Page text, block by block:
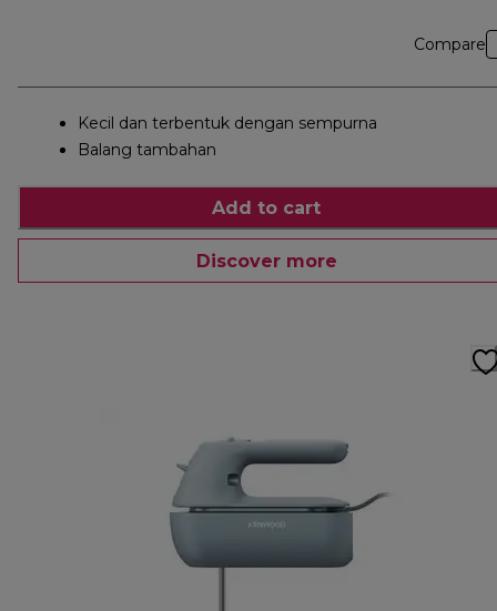
Compare
Kecil dan terbentuk dengan sempurna
Balang tambahan
Add to cart
Discover more